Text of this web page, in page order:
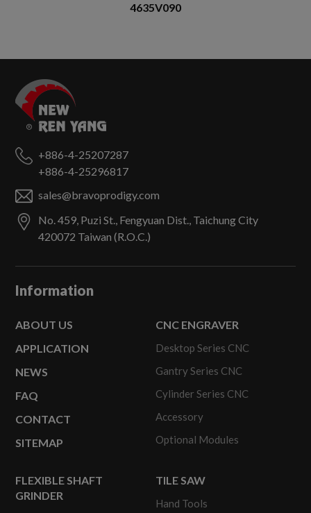
4635V090
Information
ABOUT US
APPLICATION
NEWS
FAQ
CONTACT
SITEMAP
CNC ENGRAVER
Desktop Series CNC
Gantry Series CNC
Cylinder Series CNC
Accessory
Optional Modules
FLEXIBLE SHAFT
GRINDER
TILE SAW
Hand Tools
+886-4-25207287
+886-4-25296817
sales@bravoprodigy.com
No. 459, Puzi St., Fengyuan Dist., Taichung City
420072 Taiwan (R.O.C.)